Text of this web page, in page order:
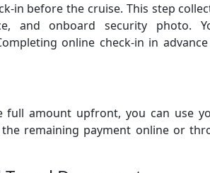
in before the cruise. This step
and onboard security photo.
online check-in in
amount upfront, you can use
remaining payment online or